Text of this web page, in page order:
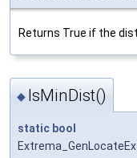
Returns True if the
◆ IsMinDist()
static bool